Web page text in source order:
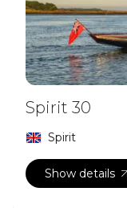
Spirit 30
Spirit
Show details